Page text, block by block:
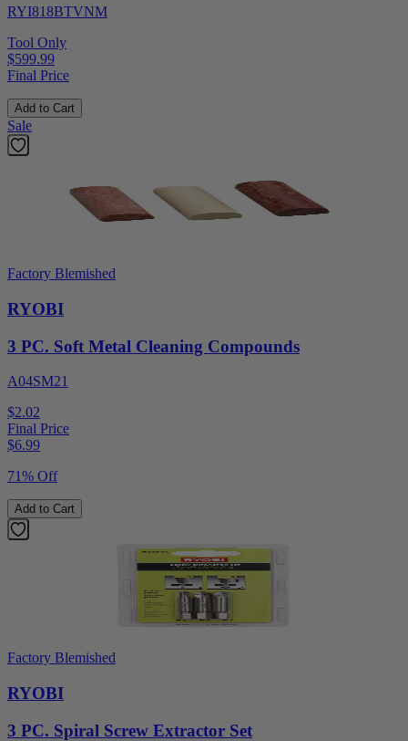
RYI818BTVNM
Tool Only
$599.99
Final Price
Add to Cart
Sale
Factory Blemished
RYOBI
3 PC. Soft Metal Cleaning Compounds
A04SM21
$2.02
Final Price
$6.99
71% Off
Add to Cart
Factory Blemished
RYOBI
3 PC. Spiral Screw Extractor Set